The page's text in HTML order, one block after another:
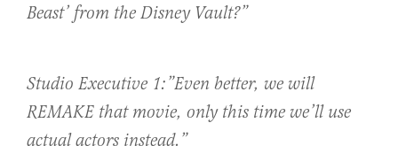
Beast’ from the Disney Vault?”
Studio Executive 1:”Even better, we will
REMAKE that movie, only this time we’ll use
actual actors instead.”